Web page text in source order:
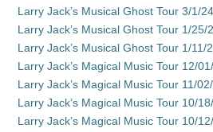
Larry Jack’s Musical Ghost Tour 3/1/24
Larry Jack’s Musical Ghost Tour 1/25/
Larry Jack’s Musical Ghost Tour 1/11/
Larry Jack’s Magical Music Tour 12/
Larry Jack’s Magical Music Tour 11/
Larry Jack’s Magical Music Tour 10/
Larry Jack’s Magical Music Tour 10/